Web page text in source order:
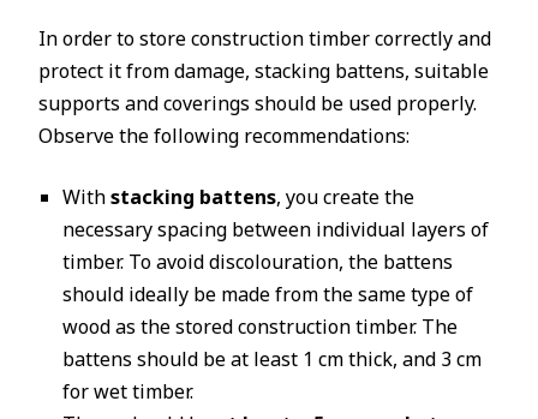
In order to store construction timber correctly and
protect it from damage, stacking battens, suitable
supports and coverings should be used properly.
Observe the following recommendations:
Withstacking battens, you create the
necessary spacing between individual layers of
timber. To avoid discolouration, the battens
should ideally be made from the same type of
wood as the stored construction timber. The
battens should be at least 1 cm thick, and 3 cm
for wet timber.